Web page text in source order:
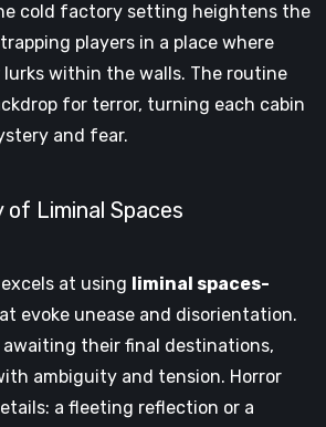
cold factory setting heightens the
players in a place where
within the walls. The routine
for terror, turning each cabin
and fear.
of Liminal Spaces
at using liminal spaces-
evoke unease and disorientation.
awaiting their final destinations,
ambiguity and tension. Horror
a fleeting reflection or a